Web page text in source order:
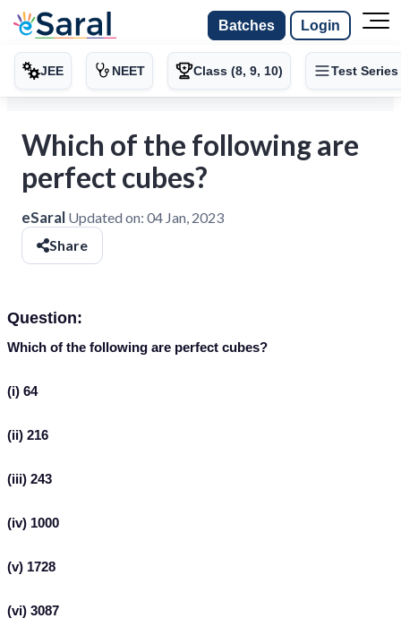
Batches Login
JEE NEET Class (8, 9, 10) Test Series
Which of the following are
perfect cubes?
eSaral Updated on: 04 Jan, 2023
Share
Question:
Which of the following are perfect cubes?
(i) 64
(ii) 216
(iii) 243
(iv) 1000
(v) 1728
(vi) 3087